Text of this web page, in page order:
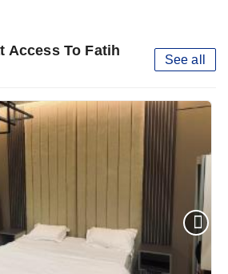
Access To Fatih
See all